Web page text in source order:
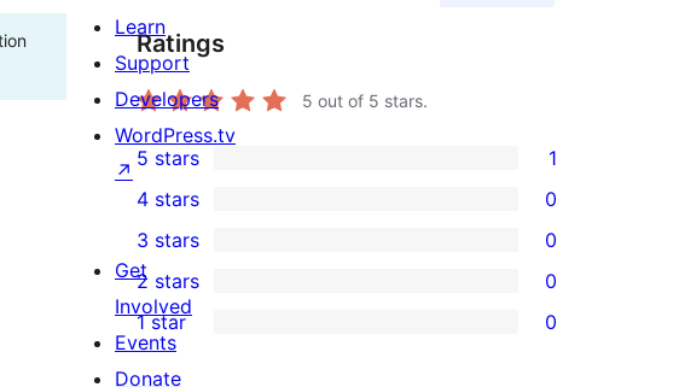
Ratings
5 out of 5 stars.
1
5-
star
review
5 stars 1
4-
star
reviews
4 stars 0
0
3-
star
3 stars 0
0
2-
star
2 stars 0
0
1-
1 star 0
Learn
Support
Developers
WordPress.tv
↗
Get
Involved
Events
Donate